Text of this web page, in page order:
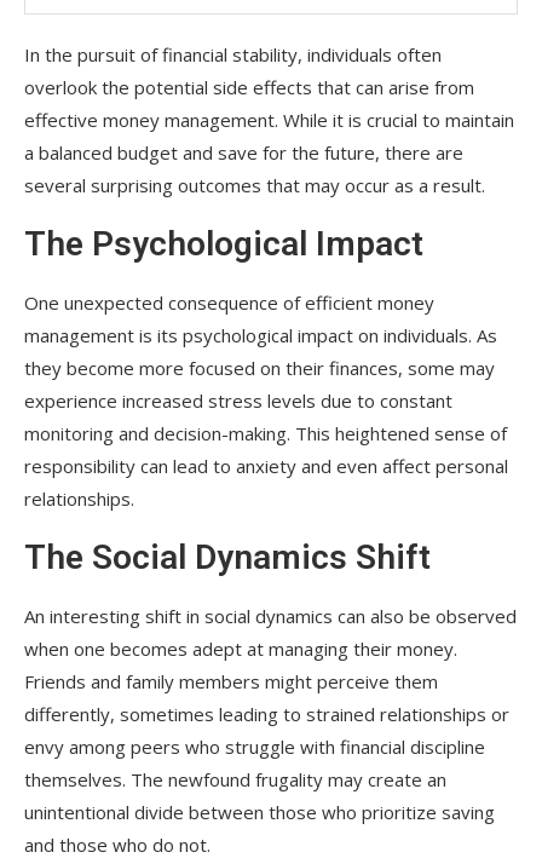
In the pursuit of financial stability, individuals often
overlook the potential side effects that can arise from
effective money management. While it is crucial to maintain
a balanced budget and save for the future, there are
several surprising outcomes that may occur as a result.
The Psychological Impact
One unexpected consequence of efficient money
management is its psychological impact on individuals. As
they become more focused on their finances, some may
experience increased stress levels due to constant
monitoring and decision-making. This heightened sense of
responsibility can lead to anxiety and even affect personal
relationships.
The Social Dynamics Shift
An interesting shift in social dynamics can also be observed
when one becomes adept at managing their money.
Friends and family members might perceive them
differently, sometimes leading to strained relationships or
envy among peers who struggle with financial discipline
themselves. The newfound frugality may create an
unintentional divide between those who prioritize saving
and those who do not.